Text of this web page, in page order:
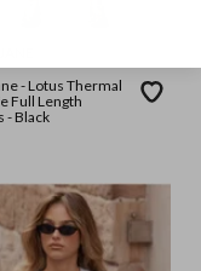
- Lotus Thermal
Full Length
- Black